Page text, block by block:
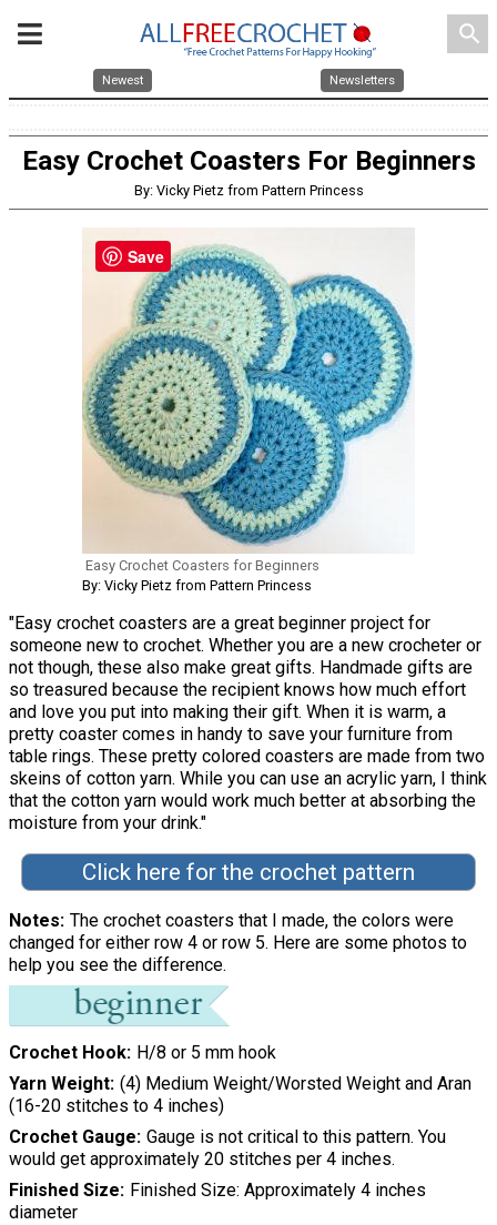
search
Newest Newsletters
Easy Crochet Coasters For Beginners
By: Vicky Pietz from Pattern Princess
Easy Crochet Coasters for Beginners
By: Vicky Pietz from Pattern Princess
"Easy crochet coasters are a great beginner project for
someone new to crochet. Whether you are a new crocheter or
not though, these also make great gifts. Handmade gifts are
so treasured because the recipient knows how much effort
and love you put into making their gift. When it is warm, a
pretty coaster comes in handy to save your furniture from
table rings. These pretty colored coasters are made from two
skeins of cotton yarn. While you can use an acrylic yarn, I think
that the cotton yarn would work much better at absorbing the
moisture from your drink."
Click here for the crochet pattern
Notes The crochet coasters that I made, the colors were
changed for either row 4 or row 5. Here are some photos to
help you see the difference.
Crochet Hook H/8 or 5 mm hook
Yarn Weight (4) Medium Weight/Worsted Weight and Aran
(16-20 stitches to 4 inches)
Crochet Gauge Gauge is not critical to this pattern. You
would get approximately 20 stitches per 4 inches.
Finished Size Finished Size: Approximately 4 inches
diameter
Save